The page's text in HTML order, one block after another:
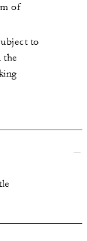
of
to
the